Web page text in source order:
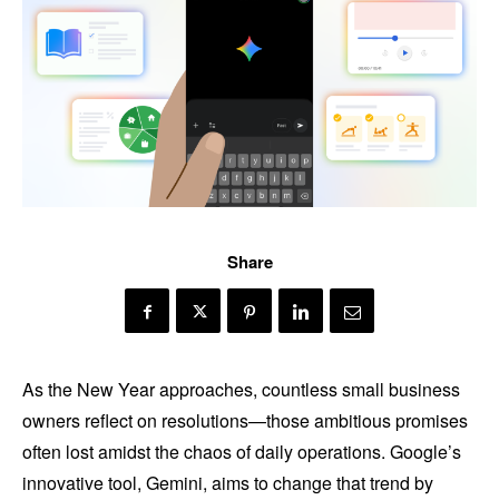
Share
As the New Year approaches, countless small business
owners reflect on resolutions—those ambitious promises
often lost amidst the chaos of daily operations. Google’s
innovative tool, Gemini, aims to change that trend by